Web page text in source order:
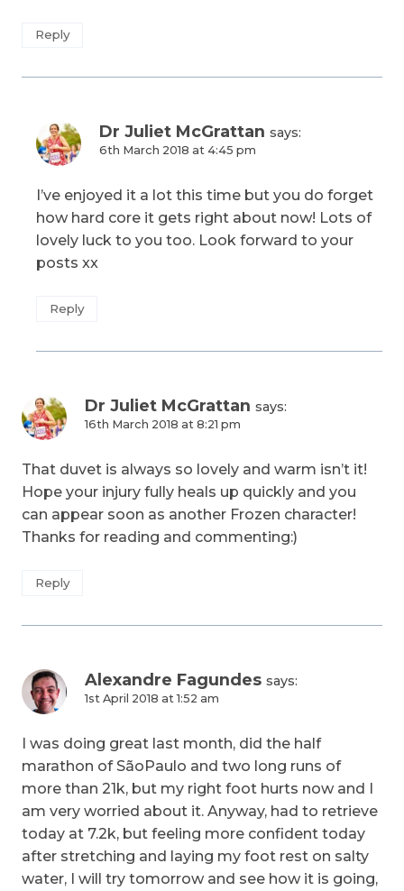
Reply
Dr Juliet McGrattan says:
6th March 2018 at 4:45 pm
I’ve enjoyed it a lot this time but you do forget
how hard core it gets right about now! Lots of
lovely luck to you too. Look forward to your
posts xx
Reply
Dr Juliet McGrattan says:
16th March 2018 at 8:21 pm
That duvet is always so lovely and warm isn’t it!
Hope your injury fully heals up quickly and you
can appear soon as another Frozen character!
Thanks for reading and commenting:)
Reply
Alexandre Fagundes says:
1st April 2018 at 1:52 am
I was doing great last month, did the half
marathon of SãoPaulo and two long runs of
more than 21k, but my right foot hurts now and I
am very worried about it. Anyway, had to retrieve
today at 7.2k, but feeling more confident today
after stretching and laying my foot rest on salty
water, I will try tomorrow and see how it is going,